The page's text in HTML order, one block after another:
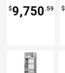
(-RL)
$9,750 .59 $